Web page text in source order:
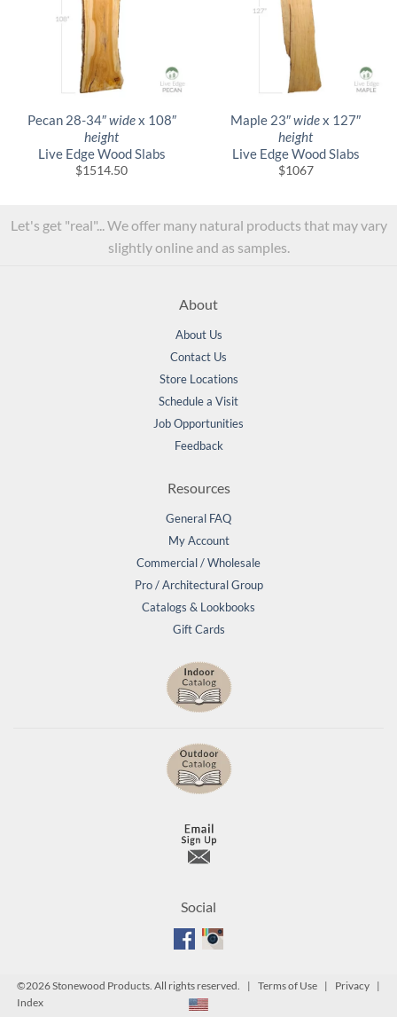
Pecan 28-34″widex 108″
height
Live Edge Wood Slabs
$1514.50
Maple 23″widex 127″
height
Live Edge Wood Slabs
$1067
Let's get "real"... We offer many natural products that may vary
slightly online and as samples.
About
About Us
Contact Us
Store Locations
Schedule a Visit
Job Opportunities
Feedback
Resources
General FAQ
My Account
Commercial / Wholesale
Pro / Architectural Group
Catalogs & Lookbooks
Gift Cards
Social
©2026 Stonewood Products. All rights reserved. | Terms of Use | Privacy |
Index